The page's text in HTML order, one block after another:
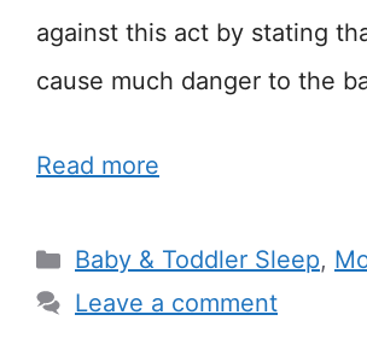
against this act by stating
cause much danger to the
Read more
Categories
Baby & Toddler Sleep,
Leave a comment